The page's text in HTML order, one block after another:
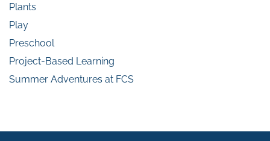
Plants
Play
Preschool
Project-Based Learning
Summer Adventures at FCS